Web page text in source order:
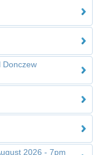
Donczew
2026 - 7pm